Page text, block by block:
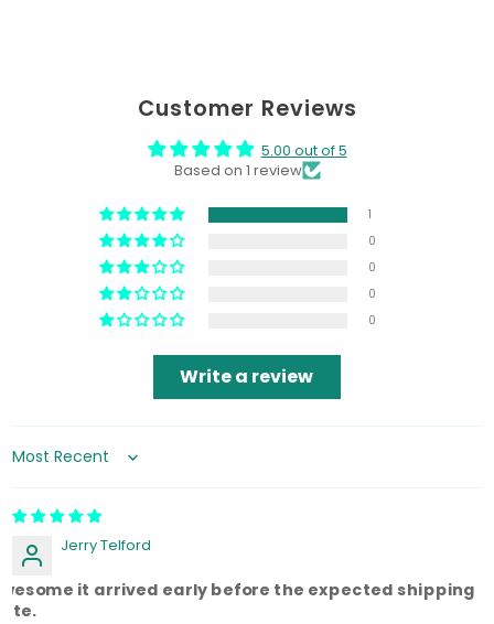
Customer Reviews
5.00 out of 5
Based on 1 review
1
0
0
0
0
Write a review
Sort by
Jerry Telford
it arrived early before the expected shipping